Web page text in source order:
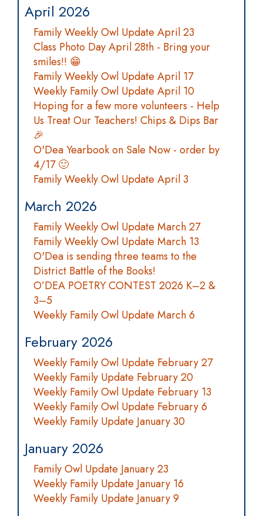
April 2026
Family Weekly Owl Update April 23
Class Photo Day April 28th - Bring your
smiles!! 😁
Family Weekly Owl Update April 17
Weekly Family Owl Update April 10
Hoping for a few more volunteers - Help
Us Treat Our Teachers! Chips & Dips Bar
🎉
O'Dea Yearbook on Sale Now - order by
4/17 🙂
Family Weekly Owl Update April 3
March 2026
Family Weekly Owl Update March 27
Family Weekly Owl Update March 13
O'Dea is sending three teams to the
District Battle of the Books!
O’DEA POETRY CONTEST 2026 K–2 &
3–5
Weekly Family Owl Update March 6
February 2026
Weekly Family Owl Update February 27
Weekly Family Update February 20
Weekly Family Owl Update February 13
Weekly Family Owl Update February 6
Weekly Family Update January 30
January 2026
Family Owl Update January 23
Weekly Family Update January 16
Weekly Family Update January 9